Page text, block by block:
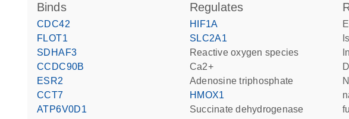
binds
CDC42
FLOT1
SDHAF3
CCDC90B
ESR2
CCT7
ATP6V0D1
regulates
HIF1A
SLC2A1
reactive oxygen species
Ca2+
adenosine triphosphate
HMOX1
succinate dehydrogenase
N-[2,2,2-trichloro-1-(2-